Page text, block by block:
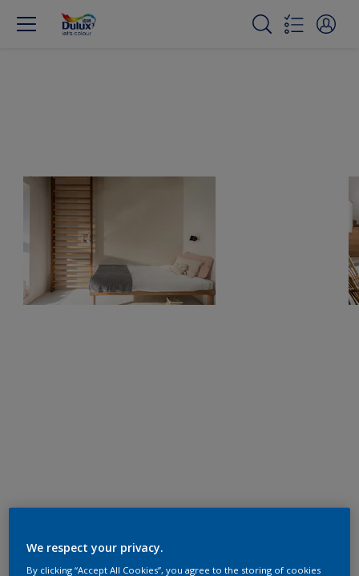
We respect your privacy.
By clicking “Accept All Cookies”, you agree to the storing of cookies